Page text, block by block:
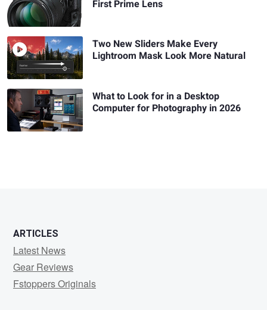
First Prime Lens
Two New Sliders Make Every
Lightroom Mask Look More Natural
What to Look for in a Desktop
Computer for Photography in 2026
ARTICLES
Latest News
Gear Reviews
Fstoppers Originals